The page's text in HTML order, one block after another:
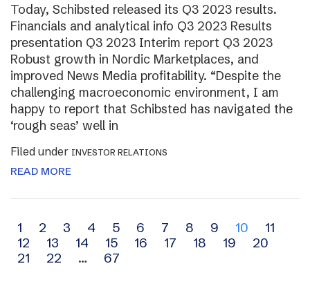
Today, Schibsted released its Q3 2023 results.
Financials and analytical info Q3 2023 Results
presentation Q3 2023 Interim report Q3 2023
Robust growth in Nordic Marketplaces, and
improved News Media profitability. “Despite the
challenging macroeconomic environment, I am
happy to report that Schibsted has navigated the
‘rough seas’ well in
Filed under INVESTOR RELATIONS
READ MORE
Archive
navigation
1 2 3 4 5 6 7 8 9 10
11
12
13 14 15 16 17 18 19
20
21
22 … 67